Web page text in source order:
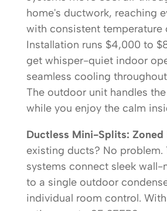
home's ductwork, reaching
with consistent temperature
Installation runs $4,000 to
get whisper-quiet indoor
seamless cooling
The outdoor unit handles
while you enjoy the calm
Ductless Mini-Splits: Zoned
existing ducts? No problem.
systems connect sleek wall-
to a single outdoor
individual room control.